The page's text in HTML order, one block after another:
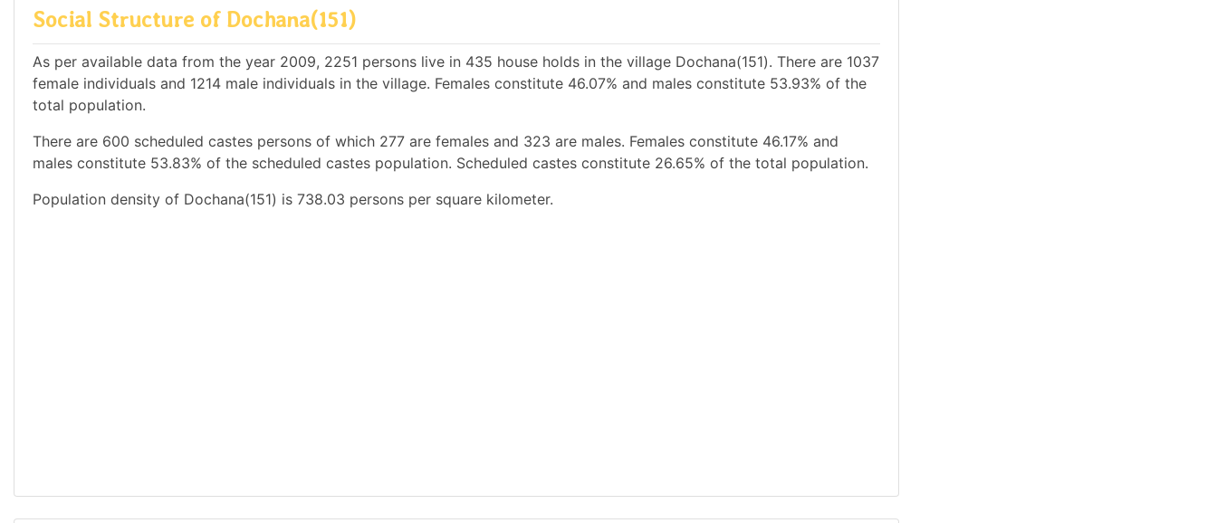
Social Structure of Dochana(151)
As per available data from the year 2009, 2251 persons live in 435 house holds in the village Dochana(151). There are 1037
female individuals and 1214 male individuals in the village. Females constitute 46.07% and males constitute 53.93% of the
total population.
There are 600 scheduled castes persons of which 277 are females and 323 are males. Females constitute 46.17% and
males constitute 53.83% of the scheduled castes population. Scheduled castes constitute 26.65% of the total population.
Population density of Dochana(151) is 738.03 persons per square kilometer.